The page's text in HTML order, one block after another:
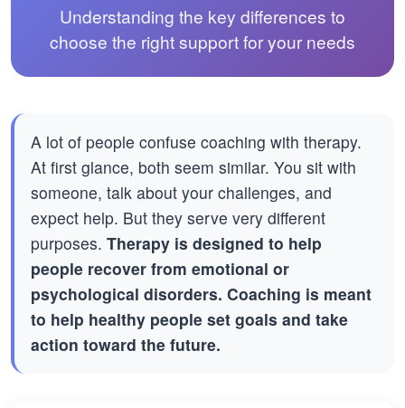
Understanding the key differences to
choose the right support for your needs
A lot of people confuse coaching with therapy.
At first glance, both seem similar. You sit with
someone, talk about your challenges, and
expect help. But they serve very different
purposes. Therapy is designed to help
people recover from emotional or
psychological disorders. Coaching is meant
to help healthy people set goals and take
action toward the future.